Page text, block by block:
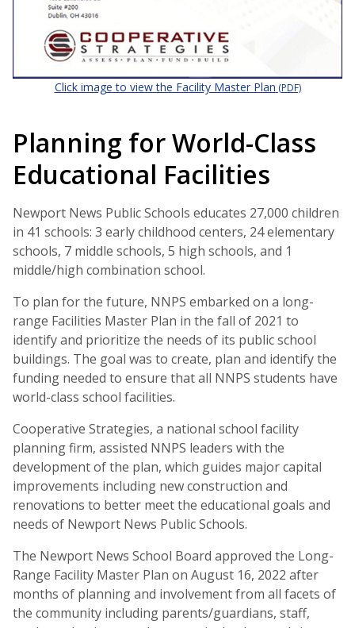
Click image to view the Facility Master Plan (PDF)
Planning for World-Class
Educational Facilities
Newport News Public Schools educates 27,000 children
in 41 schools: 3 early childhood centers, 24 elementary
schools, 7 middle schools, 5 high schools, and 1
middle/high combination school.
To plan for the future, NNPS embarked on a long-
range Facilities Master Plan in the fall of 2021 to
identify and prioritize the needs of its public school
buildings. The goal was to create, plan and identify the
funding needed to ensure that all NNPS students have
world-class school facilities.
Cooperative Strategies, a national school facility
planning firm, assisted NNPS leaders with the
development of the plan, which guides major capital
improvements including new construction and
renovations to better meet the educational goals and
needs of Newport News Public Schools.
The Newport News School Board approved the Long-
Range Facility Master Plan on August 16, 2022 after
months of planning and involvement from all facets of
the community including parents/guardians, staff,